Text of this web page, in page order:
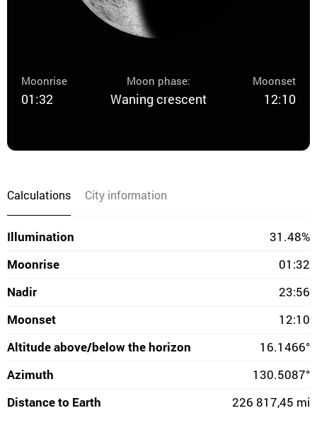
Moonrise
01:32
Moon phase:
Waning crescent
Moonset
12:10
Calculations City information
Illumination
31.48%
Moonrise
01:32
Nadir
23:56
Moonset
12:10
Altitude above/below the horizon
16.1466°
Azimuth
130.5087°
Distance to Earth
226 817,45 mi